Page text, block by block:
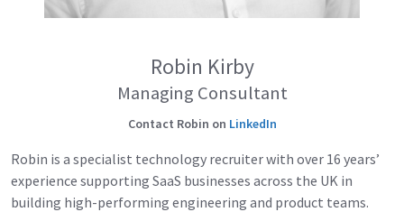
Robin Kirby
Managing Consultant
Contact Robin on LinkedIn
Robin is a specialist technology recruiter with over 16 years’
experience supporting SaaS businesses across the UK in
building high-performing engineering and product teams.